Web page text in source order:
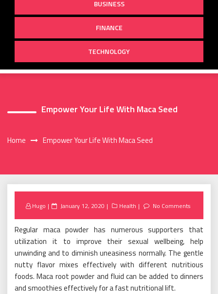
BUSINESS
FINANCE
TECHNOLOGY
Empower Your Life With Maca Seed
Home Empower Your Life With Maca Seed
Hugo
Posted
January 12, 2020 Health No Comments
Regular maca powder has numerous supporters that
utilization it to improve their sexual wellbeing, help
unwinding and to diminish uneasiness normally. The gentle
nutty flavor mixes effectively with different nutritious
foods. Maca root powder and fluid can be added to dinners
and smoothies effectively for a fast nutritional lift.